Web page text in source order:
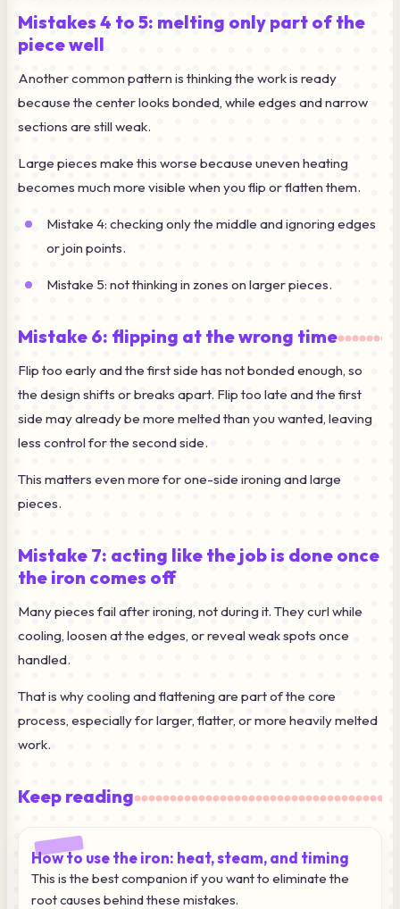
Mistakes 4 to 5: melting only part of the
piece well
Another common pattern is thinking the work is ready
because the center looks bonded, while edges and narrow
sections are still weak.
Large pieces make this worse because uneven heating
becomes much more visible when you flip or flatten them.
Mistake 4: checking only the middle and ignoring edges
or join points.
Mistake 5: not thinking in zones on larger pieces.
Mistake 6: flipping at the wrong time
Flip too early and the first side has not bonded enough, so
the design shifts or breaks apart. Flip too late and the first
side may already be more melted than you wanted, leaving
less control for the second side.
This matters even more for one-side ironing and large
pieces.
Mistake 7: acting like the job is done once
the iron comes off
Many pieces fail after ironing, not during it. They curl while
cooling, loosen at the edges, or reveal weak spots once
handled.
That is why cooling and flattening are part of the core
process, especially for larger, flatter, or more heavily melted
work.
Keep reading
How to use the iron: heat, steam, and timing
This is the best companion if you want to eliminate the
root causes behind these mistakes.